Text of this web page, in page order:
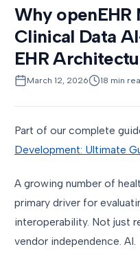
Why openEHR
Clinical Data
EHR
March 12, 2026 18 min
Part of our complete
Development: Ultimate
A growing number of
primary driver for
interoperability. Not just
vendor independence. AI.